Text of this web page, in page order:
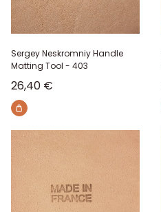
Sergey Neskromniy Handle
Matting Tool - 403
Sale price
26,40 €